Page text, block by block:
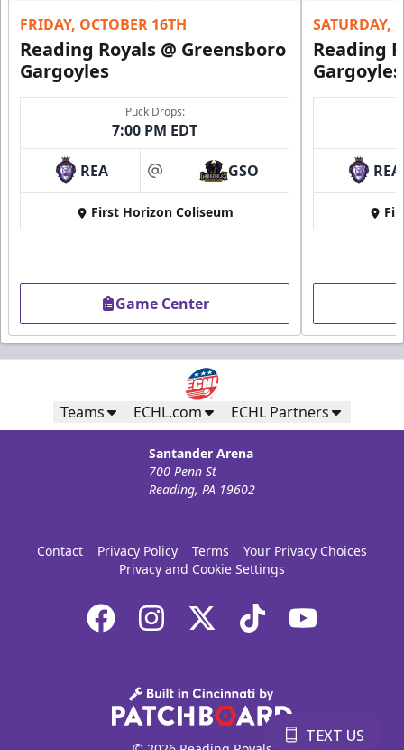
FRIDAY, OCTOBER 16TH
Reading Royals @ Greensboro
Gargoyles
Puck Drops:
7:00 PM EDT
REA at GSO
First Horizon Coliseum
Game Center
SATURDAY,
Reading
Gargoyles
REA
Teams ECHL.com ECHL Partners
Santander Arena
700 Penn St
Reading, PA 19602
Contact Privacy Policy Terms
Your Privacy Choices
Privacy and Cookie Settings
TEXT US